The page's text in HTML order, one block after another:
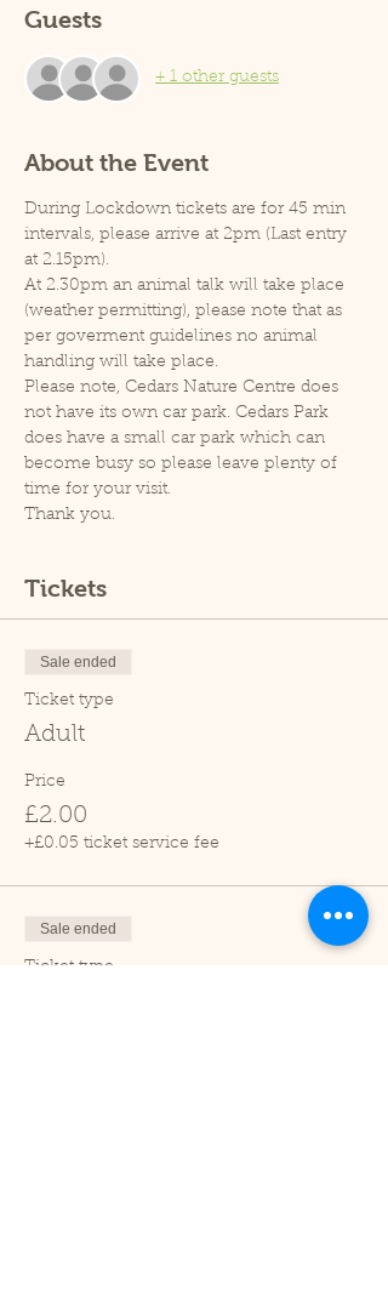
Guests
+ 1 other guests
About the Event
During Lockdown tickets are for 45 min
intervals, please arrive at 2pm (Last entry
at 2.15pm).
At 2.30pm an animal talk will take place
(weather permitting), please note that as
per goverment guidelines no animal
handling will take place.
Please note, Cedars Nature Centre does
not have its own car park. Cedars Park
does have a small car park which can
become busy so please leave plenty of
time for your visit.
Thank you.
Tickets
Sale ended
Ticket type
Adult
Price
£2.00
+£0.05 ticket service fee
Sale ended
Ticket type